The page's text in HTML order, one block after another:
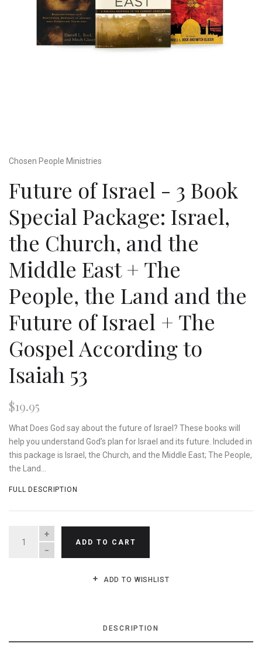
Chosen People Ministries
Future of Israel - 3 Book
Special Package: Israel,
the Church, and the
Middle East + The
People, the Land and the
Future of Israel + The
Gospel According to
Isaiah 53
$19.95
What Does God say about the future of Israel? These books will
help you understand God’s plan for Israel and its future. Included in
this package is Israel, the Church, and the Middle East; The People,
the Land...
FULL DESCRIPTION
QUANTITY
ADD TO CART
ADD TO WISHLIST
DESCRIPTION